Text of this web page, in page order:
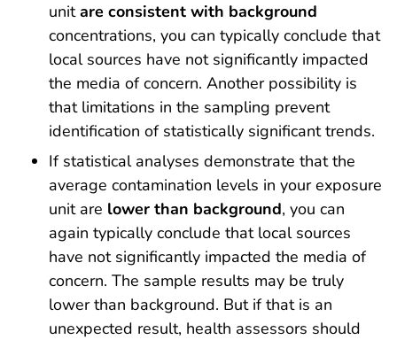
unitare consistent with background
concentrations, you can typically conclude that
local sources have not significantly impacted
the media of concern. Another possibility is
that limitations in the sampling prevent
identification of statistically significant trends.
If statistical analyses demonstrate that the
average contamination levels in your exposure
unit are lower than background, you can
again typically conclude that local sources
have not significantly impacted the media of
concern. The sample results may be truly
lower than background. But if that is an
unexpected result, health assessors should